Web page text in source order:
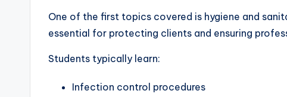
One of the first topics covered is hygiene and
essential for protecting clients and ensuring
Students typically learn:
Infection control procedures